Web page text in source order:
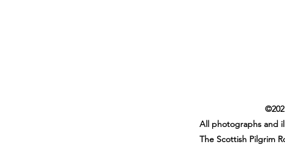
All photographs and
The Scottish Pilgrim